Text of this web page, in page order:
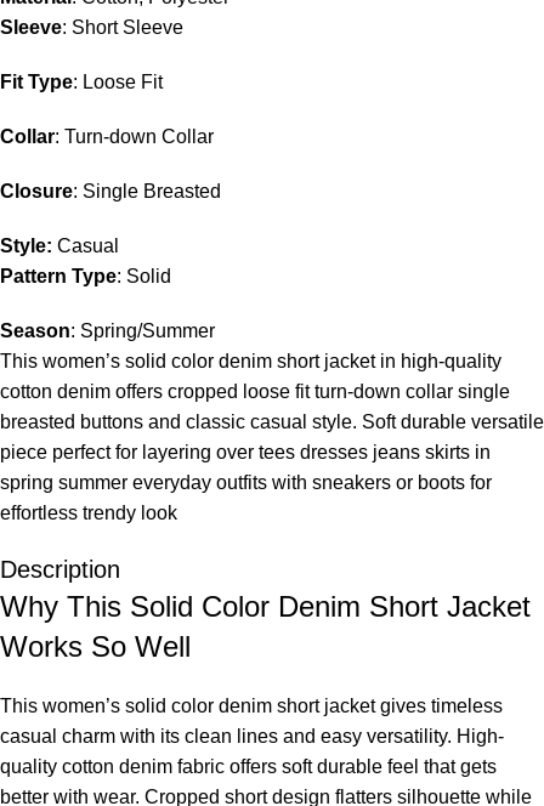
Sleeve: Short Sleeve
Fit Type: Loose Fit
Collar: Turn-down Collar
Closure: Single Breasted
Style: Casual
Pattern Type: Solid
Season: Spring/Summer
This women’s solid color denim short jacket in high-quality
cotton denim offers cropped loose fit turn-down collar single
breasted buttons and classic casual style. Soft durable versatile
piece perfect for layering over tees dresses jeans skirts in
spring summer everyday outfits with sneakers or boots for
effortless trendy look
Description
Why This Solid Color Denim Short Jacket
Works So Well
This women’s solid color denim short jacket gives timeless
casual charm with its clean lines and easy versatility. High-
quality cotton denim fabric offers soft durable feel that gets
better with wear. Cropped short design flatters silhouette while